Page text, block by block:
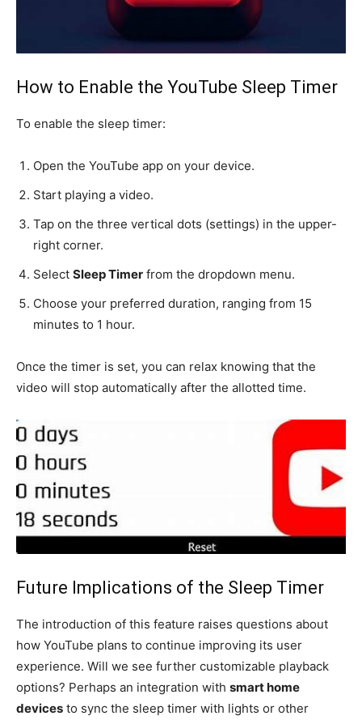
How to Enable the YouTube Sleep Timer
To enable the sleep timer:
Open the YouTube app on your device.
Start playing a video.
Tap on the three vertical dots (settings) in the upper-
right corner.
Select Sleep Timer from the dropdown menu.
Choose your preferred duration, ranging from 15
minutes to 1 hour.
Once the timer is set, you can relax knowing that the
video will stop automatically after the allotted time.
Future Implications of the Sleep Timer
The introduction of this feature raises questions about
how YouTube plans to continue improving its user
experience. Will we see further customizable playback
options? Perhaps an integration with smart home
devices to sync the sleep timer with lights or other